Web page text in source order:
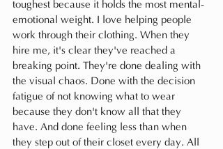
toughest because it holds the most mental-
emotional weight. I love helping people
work through their clothing. When they
hire me, it's clear they've reached a
breaking point. They're done dealing with
the visual chaos. Done with the decision
fatigue of not knowing what to wear
because they don't know all that they
have. And done feeling less than when
they step out of their closet every day. All